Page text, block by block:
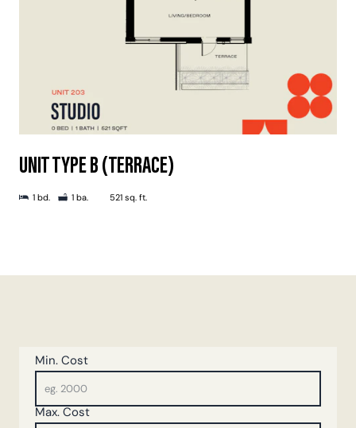
UNIT TYPE B (TERRACE)
1 bd. 1 ba. 521 sq. ft.
Min. Cost
Max. Cost